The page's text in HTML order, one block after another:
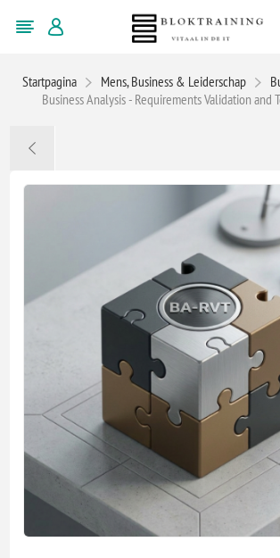
Startpagina Mens, Business & Leiderschap
Business Analysis - Requirements Validation and